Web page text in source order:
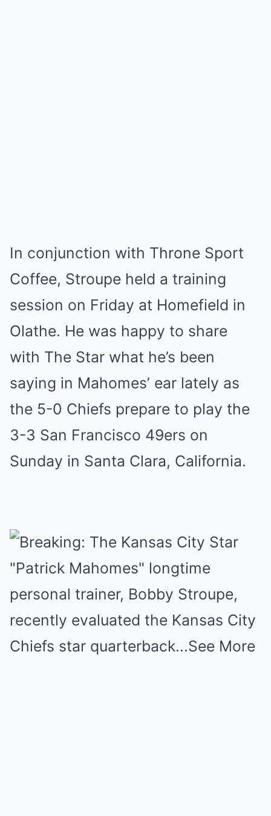
In conjunction with Throne Sport
Coffee, Stroupe held a training
session on Friday at Homefield in
Olathe. He was happy to share
with The Star what he’s been
saying in Mahomes’ ear lately as
the 5-0 Chiefs prepare to play the
3-3 San Francisco 49ers on
Sunday in Santa Clara, California.